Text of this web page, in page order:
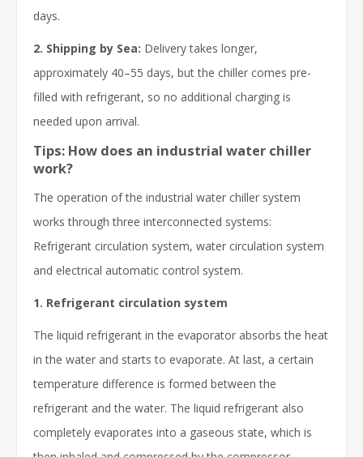
days.
2. Shipping by Sea: Delivery takes longer,
approximately 40–55 days, but the chiller comes pre-
filled with refrigerant, so no additional charging is
needed upon arrival.
Tips: How does an industrial water chiller
work?
The operation of the industrial water chiller system
works through three interconnected systems:
Refrigerant circulation system, water circulation system
and electrical automatic control system.
1. Refrigerant circulation system
The liquid refrigerant in the evaporator absorbs the heat
in the water and starts to evaporate. At last, a certain
temperature difference is formed between the
refrigerant and the water. The liquid refrigerant also
completely evaporates into a gaseous state, which is